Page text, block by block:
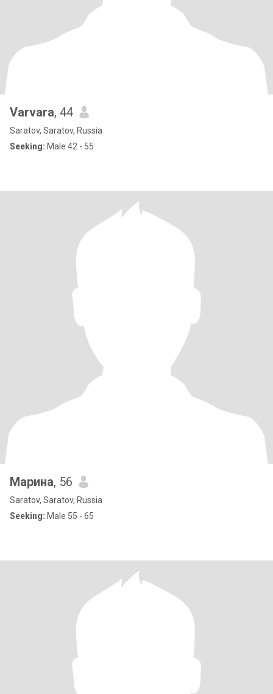
Varvara, 44
Saratov, Saratov, Russia
Seeking: Male 42 - 55
Марина, 56
Saratov, Saratov, Russia
Seeking: Male 55 - 65